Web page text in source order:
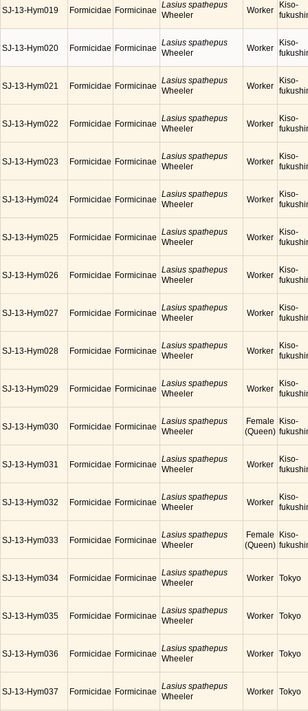
SJ-13-Hym019 Formicidae Formicinae
Lasius spathepus
Wheeler
Worker
Kiso-
SJ-13-Hym020 Formicidae Formicinae
Lasius spathepus
Wheeler
Worker
Kiso-
SJ-13-Hym021 Formicidae Formicinae
Lasius spathepus
Wheeler
Worker
Kiso-
SJ-13-Hym022 Formicidae Formicinae
Lasius spathepus
Wheeler
Worker
Kiso-
SJ-13-Hym023 Formicidae Formicinae
Lasius spathepus
Wheeler
Worker
Kiso-
SJ-13-Hym024 Formicidae Formicinae
Lasius spathepus
Wheeler
Worker
Kiso-
SJ-13-Hym025 Formicidae Formicinae
Lasius spathepus
Wheeler
Worker
Kiso-
SJ-13-Hym026 Formicidae Formicinae
Lasius spathepus
Wheeler
Worker
Kiso-
SJ-13-Hym027 Formicidae Formicinae
Lasius spathepus
Wheeler
Worker
Kiso-
SJ-13-Hym028 Formicidae Formicinae
Lasius spathepus
Wheeler
Worker
Kiso-
SJ-13-Hym029 Formicidae Formicinae
Lasius spathepus
Wheeler
Worker
Kiso-
SJ-13-Hym030 Formicidae Formicinae
Lasius spathepus
Wheeler
Female
(Queen)
Kiso-
SJ-13-Hym031 Formicidae Formicinae
Lasius spathepus
Wheeler
Worker
Kiso-
SJ-13-Hym032 Formicidae Formicinae
Lasius spathepus
Wheeler
Worker
Kiso-
SJ-13-Hym033 Formicidae Formicinae
Lasius spathepus
Wheeler
Female
(Queen)
Kiso-
SJ-13-Hym034 Formicidae Formicinae
Lasius spathepus
Wheeler
Worker Tokyo
SJ-13-Hym035 Formicidae Formicinae
Lasius spathepus
Wheeler
Worker Tokyo
SJ-13-Hym036 Formicidae Formicinae
Lasius spathepus
Wheeler
Worker Tokyo
SJ-13-Hym037 Formicidae Formicinae
Lasius spathepus
Wheeler
Worker Tokyo